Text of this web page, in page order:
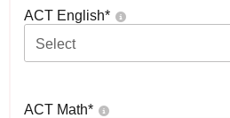
ACT English*
Select
ACT Math*